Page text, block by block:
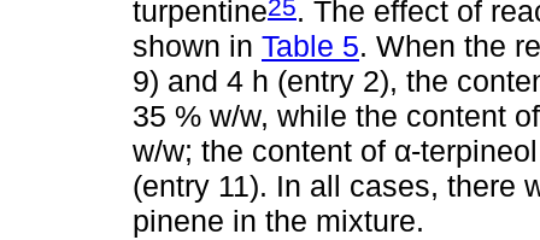
turpentine25. The effect of
shown in Table 5. When the
9) and 4 h (entry 2), the
35 % w/w, while the content
w/w; the content of α-
(entry 11). In all cases, there
pinene in the mixture.